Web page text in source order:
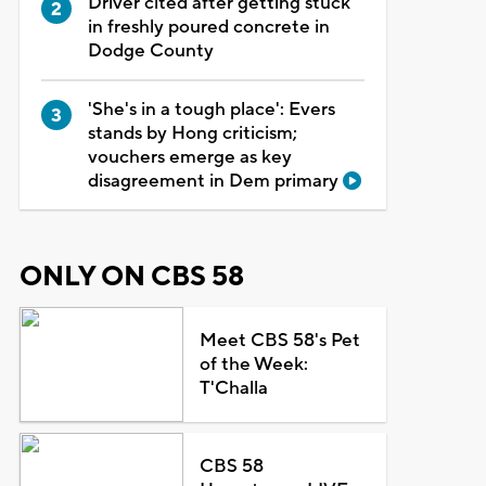
in freshly poured concrete in
Dodge County
'She's in a tough place': Evers
stands by Hong criticism;
vouchers emerge as key
disagreement in Dem primary
ONLY ON CBS 58
Meet CBS 58's Pet
of the Week:
T'Challa
CBS 58